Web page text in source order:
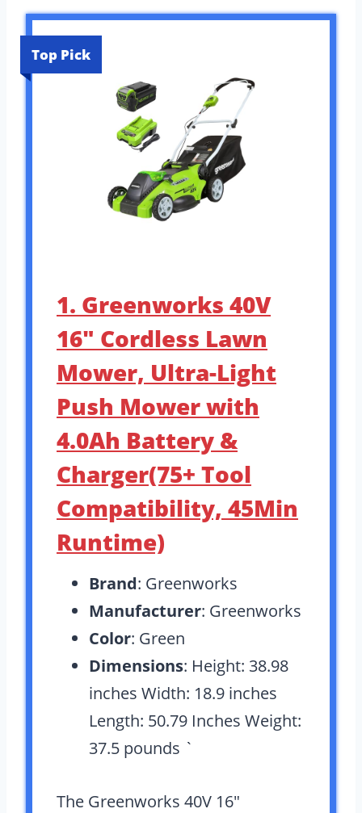
Top Pick
1. Greenworks 40V
16″ Cordless Lawn
Mower, Ultra-Light
Push Mower with
4.0Ah Battery &
Charger(75+ Tool
Compatibility, 45Min
Runtime)
Brand: Greenworks
Manufacturer: Greenworks
Color: Green
Dimensions: Height: 38.98
inches Width: 18.9 inches
Length: 50.79 Inches Weight:
37.5 pounds `
The Greenworks 40V 16″